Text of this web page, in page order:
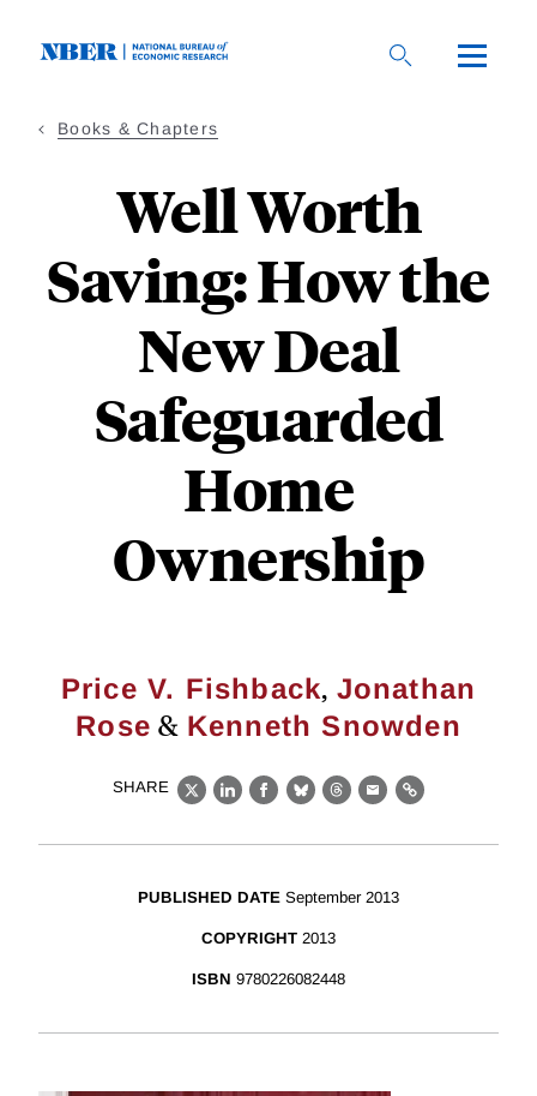
Books & Chapters
Well Worth
Saving: How the
New Deal
Safeguarded
Home
Ownership
Price V. Fishback, Jonathan
Rose & Kenneth Snowden
SHARE
X LinkedIn
Facebook
BlueskyThreads
EmailLink
PUBLISHED DATE September 2013
COPYRIGHT 2013
ISBN 9780226082448